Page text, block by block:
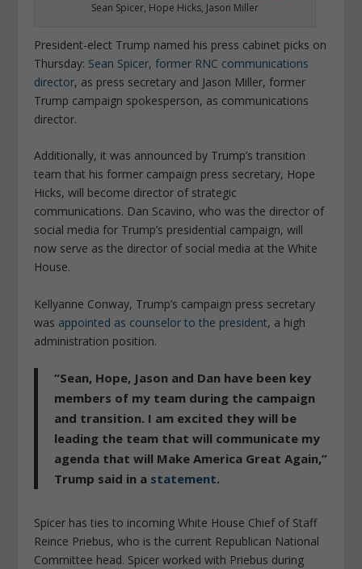
Sean Spicer, Hope Hicks, Jason Miller
President-elect Trump named his press cabinet picks on
Thursday: Sean Spicer, former RNC communications
director, as press secretary and Jason Miller, former
Trump campaign spokesperson, as communications
director.
Additionally, it was announced by Trump’s transition
team that his former campaign press secretary, Hope
Hicks, will become director of strategic
communications. Dan Scavino, who was the director of
social media for Trump’s presidential campaign, will
now serve as the director of social media at the White
House.
Kellyanne Conway, Trump’s campaign press secretary
was appointed as counselor to the president, a high
administration position.
“Sean, Hope, Jason and Dan have been key
members of my team during the campaign
and transition. I am excited they will be
leading the team that will communicate my
agenda that will Make America Great Again,”
Trump said in a statement.
Spicer has ties to incoming White House Chief of Staff
Reince Priebus, who is the current Republican National
Committee head. Spicer worked with Priebus during